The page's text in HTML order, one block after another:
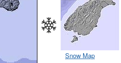
Snow Map